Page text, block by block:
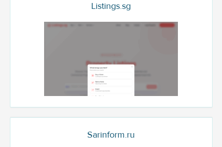
Listings.sg
Sarinform.ru